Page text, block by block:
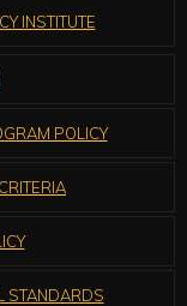
INSTITUTE
POLICY
STANDARDS